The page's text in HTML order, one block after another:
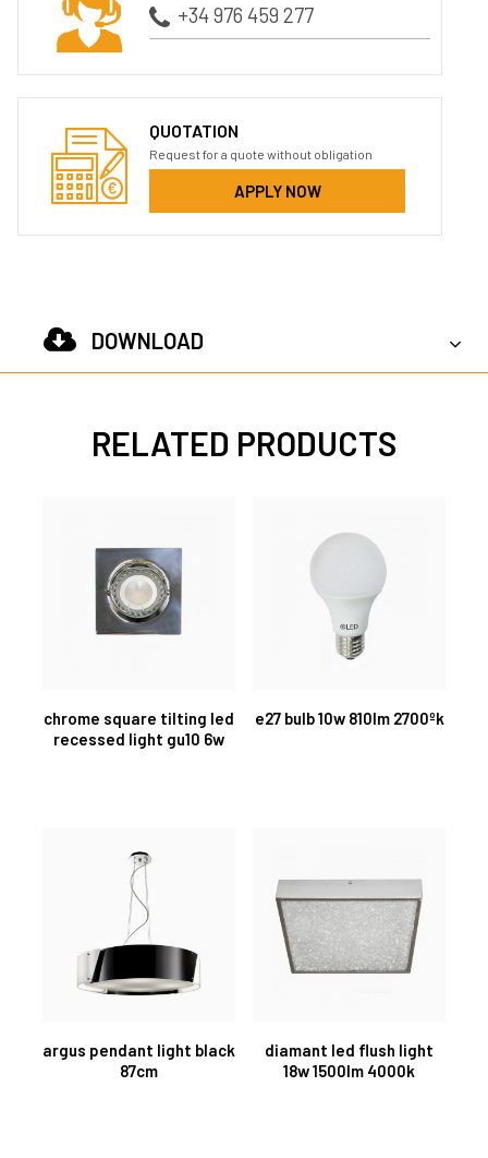
+34 976 459 277
QUOTATION
Request for a quote without obligation
APPLY NOW
DOWNLOAD
RELATED PRODUCTS
chrome square tilting led
recessed light gu10 6w
e27 bulb 10w 810lm 2700ºk
argus pendant light black
87cm
diamant led flush light
18w 1500lm 4000k